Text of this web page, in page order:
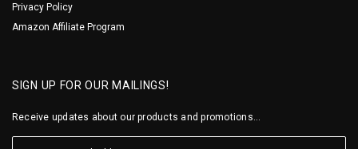
Privacy Policy
Amazon Affiliate Program
SIGN UP FOR OUR MAILINGS!
Receive updates about our products and promotions...